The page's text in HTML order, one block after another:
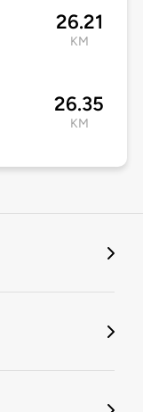
26.21
KM
26.35
KM